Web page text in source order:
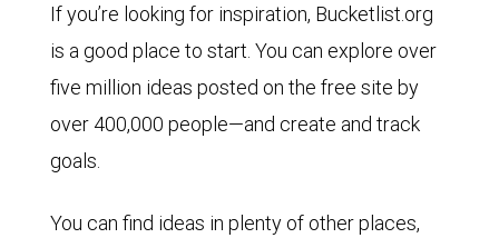
If you’re looking for inspiration, Bucketlist.org
is a good place to start. You can explore over
five million ideas posted on the free site by
over 400,000 people—and create and track
goals.
You can find ideas in plenty of other places,